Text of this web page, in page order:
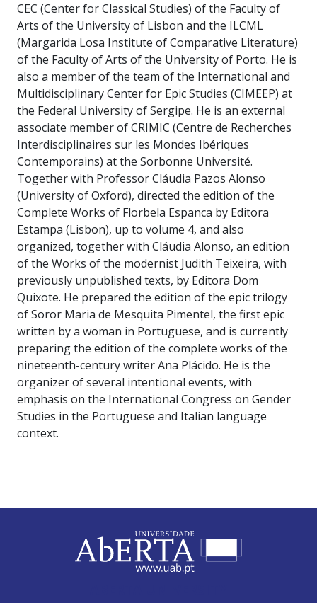
CEC (Center for Classical Studies) of the Faculty of
Arts of the University of Lisbon and the ILCML
(Margarida Losa Institute of Comparative Literature)
of the Faculty of Arts of the University of Porto. He is
also a member of the team of the International and
Multidisciplinary Center for Epic Studies (CIMEEP) at
the Federal University of Sergipe. He is an external
associate member of CRIMIC (Centre de Recherches
Interdisciplinaires sur les Mondes Ibériques
Contemporains) at the Sorbonne Université.
Together with Professor Cláudia Pazos Alonso
(University of Oxford), directed the edition of the
Complete Works of Florbela Espanca by Editora
Estampa (Lisbon), up to volume 4, and also
organized, together with Cláudia Alonso, an edition
of the Works of the modernist Judith Teixeira, with
previously unpublished texts, by Editora Dom
Quixote. He prepared the edition of the epic trilogy
of Soror Maria de Mesquita Pimentel, the first epic
written by a woman in Portuguese, and is currently
preparing the edition of the complete works of the
nineteenth-century writer Ana Plácido. He is the
organizer of several intentional events, with
emphasis on the International Congress on Gender
Studies in the Portuguese and Italian language
context.